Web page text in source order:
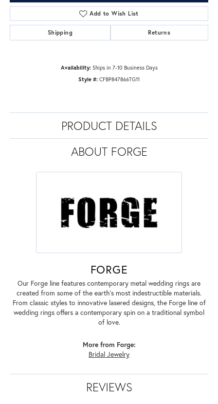
Add to Wish List
Shipping Returns
Availability: Ships in 7-10 Business Days
Style #: CFBP847866TG11
PRODUCT DETAILS
ABOUT FORGE
FORGE
Our Forge line features contemporary metal wedding rings are
created from some of the earth's most indestructible materials.
From classic styles to innovative lasered designs, the Forge line of
wedding rings offers a contemporary spin on a traditional symbol
of love.
More from Forge:
Bridal Jewelry
REVIEWS